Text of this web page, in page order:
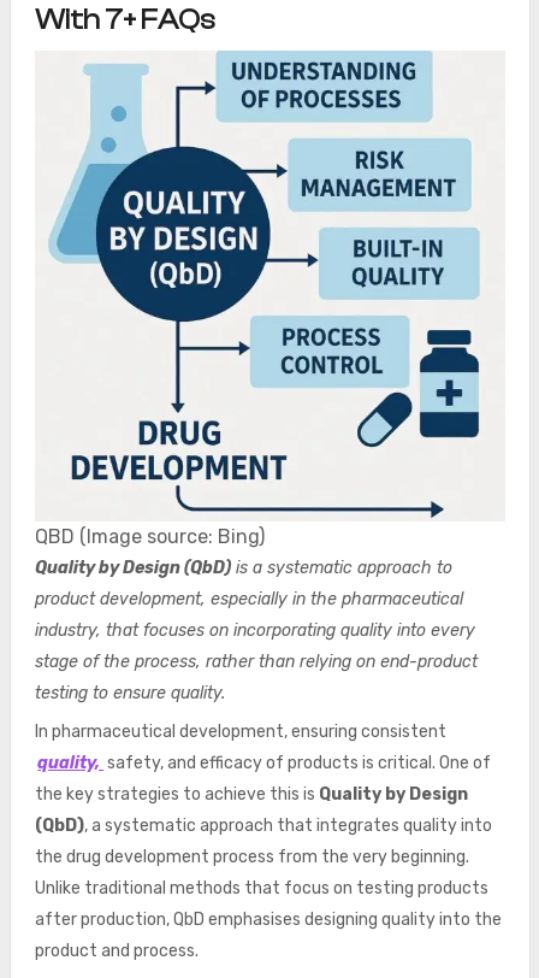
With 7+ FAQs
QBD (Image source: Bing)
Quality by Design (QbD)is a systematic approach to
product development, especially in the pharmaceutical
industry, that focuses on incorporating quality into every
stage of the process, rather than relying on end-product
testing to ensure quality.
In pharmaceutical development, ensuring consistent
quality, safety, and efficacy of products is critical. One of
the key strategies to achieve this is Quality by Design
(QbD), a systematic approach that integrates quality into
the drug development process from the very beginning.
Unlike traditional methods that focus on testing products
after production, QbD emphasises designing quality into the
product and process.